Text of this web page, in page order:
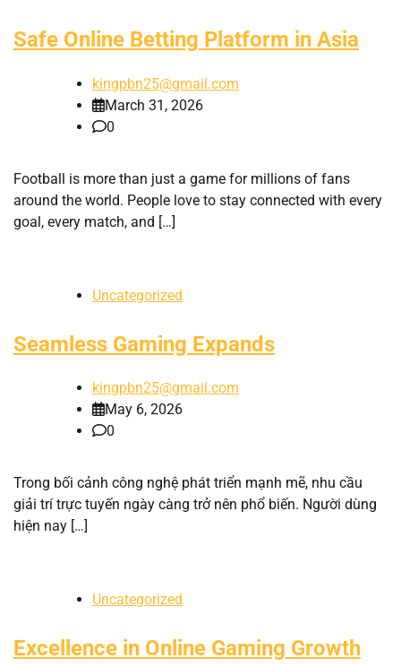
Safe Online Betting Platform in Asia
kingpbn25@gmail.com
March 31, 2026
0
Football is more than just a game for millions of fans
around the world. People love to stay connected with every
goal, every match, and […]
Uncategorized
Seamless Gaming Expands
kingpbn25@gmail.com
May 6, 2026
0
Trong bối cảnh công nghệ phát triển mạnh mẽ, nhu cầu
giải trí trực tuyến ngày càng trở nên phổ biến. Người dùng
hiện nay […]
Uncategorized
Excellence in Online Gaming Growth